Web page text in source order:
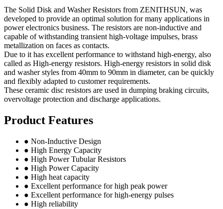
The Solid Disk and Washer Resistors from ZENITHSUN, was
developed to provide an optimal solution for many applications in
power electronics business. The resistors are non-inductive and
capable of withstanding transient high-voltage impulses, brass
metallization on faces as contacts.
Due to it has excellent performance to withstand high-energy, also
called as High-energy resistors. High-energy resistors in solid disk
and washer styles from 40mm to 90mm in diameter, can be quickly
and flexibly adapted to customer requirements.
These ceramic disc resistors are used in dumping braking circuits,
overvoltage protection and discharge applications.
Product Features
● Non-Inductive Design
● High Energy Capacity
● High Power Tubular Resistors
● High Power Capacity
● High heat capacity
● Excellent performance for high peak power
● Excellent performance for high-energy pulses
● High reliability